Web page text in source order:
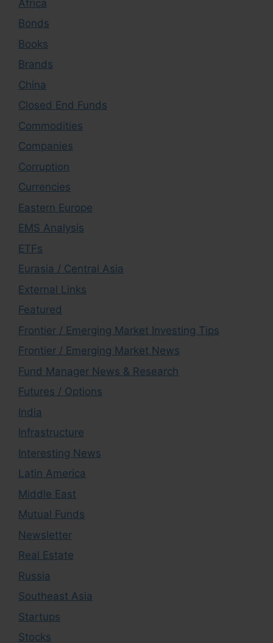
Africa
Bonds
Books
Brands
China
Closed End Funds
Commodities
Companies
Corruption
Currencies
Eastern Europe
EMS Analysis
ETFs
Eurasia / Central Asia
External Links
Featured
Frontier / Emerging Market Investing Tips
Frontier / Emerging Market News
Fund Manager News & Research
Futures / Options
India
Infrastructure
Interesting News
Latin America
Middle East
Mutual Funds
Newsletter
Real Estate
Russia
Southeast Asia
Startups
Stocks